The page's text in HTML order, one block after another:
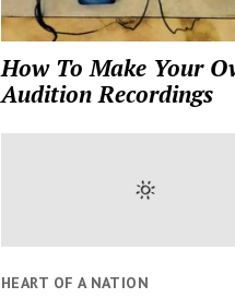
How To Make Your
Audition Recordings
HEART OF A NATION